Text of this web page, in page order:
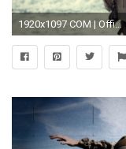
1920x1097 COM | Official Website U.S. Navy SEALs and SWCC